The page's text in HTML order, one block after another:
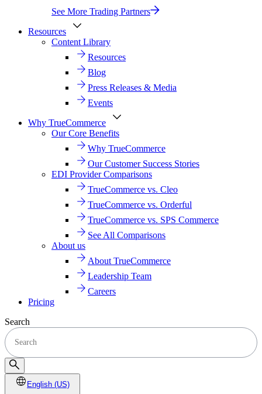
See More Trading Partners
Resources
Content Library
Resources
Blog
Press Releases & Media
Events
Why TrueCommerce
Our Core Benefits
Why TrueCommerce
Our Customer Success Stories
EDI Provider Comparisons
TrueCommerce vs. Cleo
TrueCommerce vs. Orderful
TrueCommerce vs. SPS Commerce
See All Comparisons
About us
About TrueCommerce
Leadership Team
Careers
Pricing
Search
English (US)